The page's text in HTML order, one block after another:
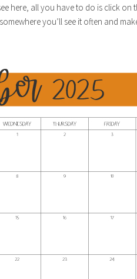
here, all you have to do is click on
you’ll see it often and